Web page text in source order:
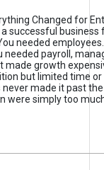
Changed for
successful business
needed
needed payroll,
made growth
but limited time or
made it past
were simply too